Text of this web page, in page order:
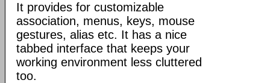
It provides for customizable
association, menus, keys, mouse
gestures, alias etc. It has a nice
tabbed interface that keeps your
working environment less cluttered
too.